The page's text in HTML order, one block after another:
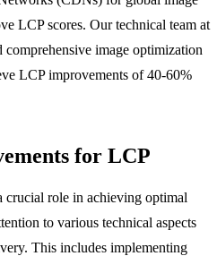
LCP scores. Our technical team at
comprehensive image optimization
LCP improvements of 40-60%
for LCP
crucial role in achieving optimal
to various technical aspects
This includes implementing